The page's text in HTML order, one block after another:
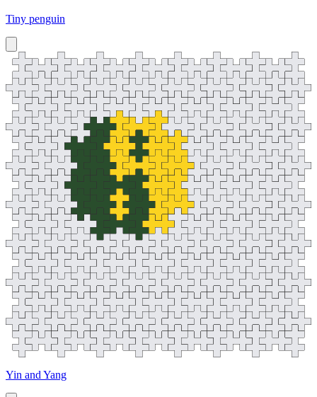
Tiny penguin
Yin and Yang